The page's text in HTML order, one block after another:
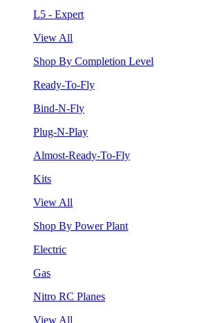
L5 - Expert
View All
Shop By Completion Level
Ready-To-Fly
Bind-N-Fly
Plug-N-Play
Almost-Ready-To-Fly
Kits
View All
Shop By Power Plant
Electric
Gas
Nitro RC Planes
View All